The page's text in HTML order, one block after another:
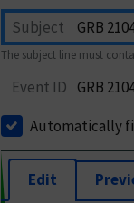
Subject
The subject line must
Event ID GRB
Automatically
Edit